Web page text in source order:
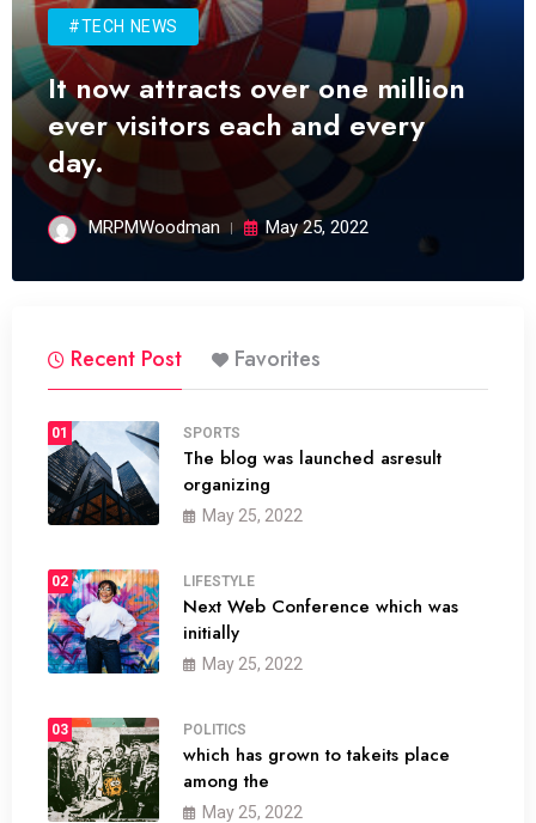
#TECH NEWS
It now attracts over one million
ever visitors each and every
day.
MRPMWoodman May 25, 2022
Recent Post Favorites
01 SPORTS
The blog was launched asresult
organizing
May 25, 2022
02 LIFESTYLE
Next Web Conference which was
initially
May 25, 2022
03 POLITICS
which has grown to takeits place
among the
May 25, 2022